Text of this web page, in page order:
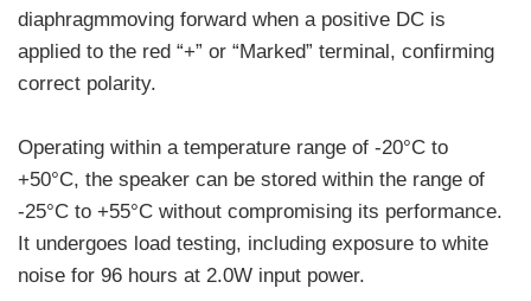
diaphragmmoving forward when a positive DC is
applied to the red “+” or “Marked” terminal, confirming
correct polarity.
Operating within a temperature range of -20°C to
+50°C, the speaker can be stored within the range of
-25°C to +55°C without compromising its performance.
It undergoes load testing, including exposure to white
noise for 96 hours at 2.0W input power.